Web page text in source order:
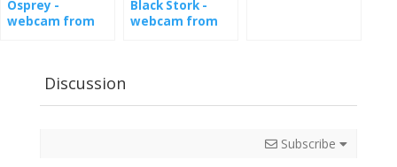
Osprey -
webcam from
Black Stork -
webcam from
Discussion
Subscribe